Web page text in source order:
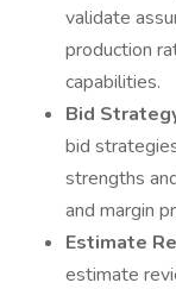
validate
production
capabilities.
Bid
bid
strengths
and margin
Estimate
estimate